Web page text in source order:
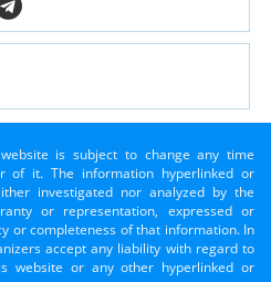
is subject to change any time
of it. The information hyperlinked or
investigated nor analyzed by the
or representation, expressed or
or completeness of that information. In
accept any liability with regard to
website or any other hyperlinked or